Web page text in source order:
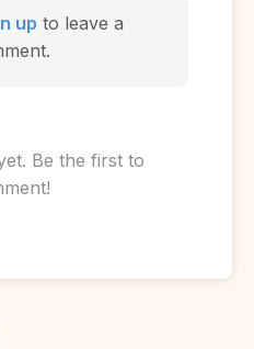
up to leave a
Be the first to